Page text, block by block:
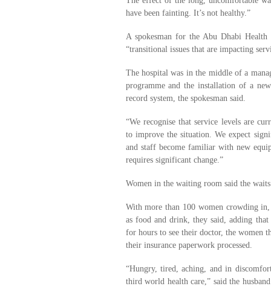
have been fainting. It’s not healthy.”
A spokesman for the Abu Dhabi
“transitional issues that are impacting
The hospital was in the middle of a
programme and the installation of a
record system, the spokesman said.
“We recognise that service levels are
to improve the situation. We expect
and staff become familiar with new
requires significant change.”
Women in the waiting room said the
With more than 100 women crowding
as food and drink, they said, adding
for hours to see their doctor, the women
their insurance paperwork processed.
“Hungry, tired, aching, and in
third world health care,” said the